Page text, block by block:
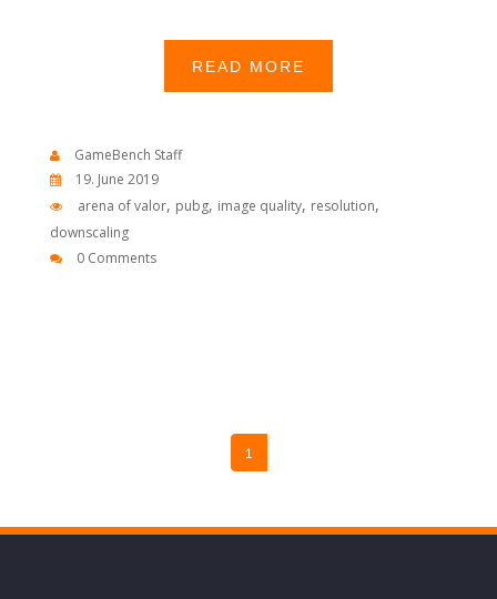
READ MORE
GameBench Staff
19. June 2019
arena of valor, pubg, image quality, resolution,
downscaling
0 Comments
1